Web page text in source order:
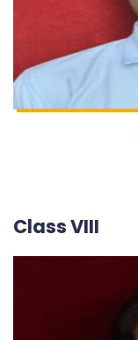
Class VIII